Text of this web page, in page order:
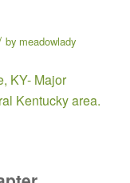
by meadowlady
KY- Major
Kentucky area.